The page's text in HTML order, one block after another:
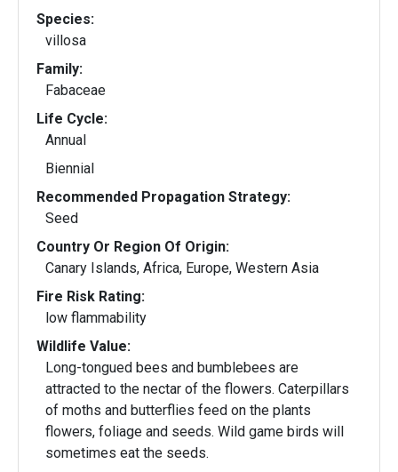
Species:
villosa
Family:
Fabaceae
Life Cycle:
Annual
Biennial
Recommended Propagation Strategy:
Seed
Country Or Region Of Origin:
Canary Islands, Africa, Europe, Western Asia
Fire Risk Rating:
low flammability
Wildlife Value:
Long-tongued bees and bumblebees are
attracted to the nectar of the flowers. Caterpillars
of moths and butterflies feed on the plants
flowers, foliage and seeds. Wild game birds will
sometimes eat the seeds.